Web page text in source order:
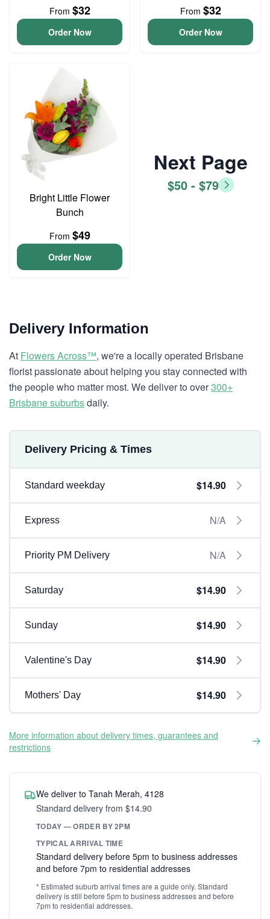
From $32
Order Now
From $32
Order Now
Bright Little Flower
Bunch
From $49
Order Now
Next Page
$50 - $79
Delivery Information
At Flowers Across™, we're a locally operated Brisbane
florist passionate about helping you stay connected with
the people who matter most. We deliver to over300+
Brisbane suburbsdaily.
Delivery Pricing & Times
Standard weekday $14.90
Express N/A
Priority PM Delivery N/A
Saturday $14.90
Sunday $14.90
Valentine's Day $14.90
Mothers' Day $14.90
More information about delivery times, guarantees and
restrictions
We deliver to Tanah Merah, 4128
Standard delivery from $14.90
TODAY — ORDER BY 2PM
TYPICAL ARRIVAL TIME
Standard delivery before 5pm to business addresses
and before 7pm to residential addresses
* Estimated suburb arrival times are a guide only. Standard
delivery is still before 5pm to business addresses and before
7pm to residential addresses.